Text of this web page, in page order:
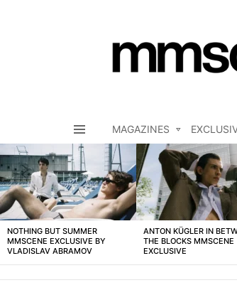
MAGAZINES
LATEST
STORIES
NOTHING BUT SUMMER
MMSCENE EXCLUSIVE BY
VLADISLAV ABRAMOV
ANTON KÜGLER IN
THE BLOCKS MMSCENE
EXCLUSIVE